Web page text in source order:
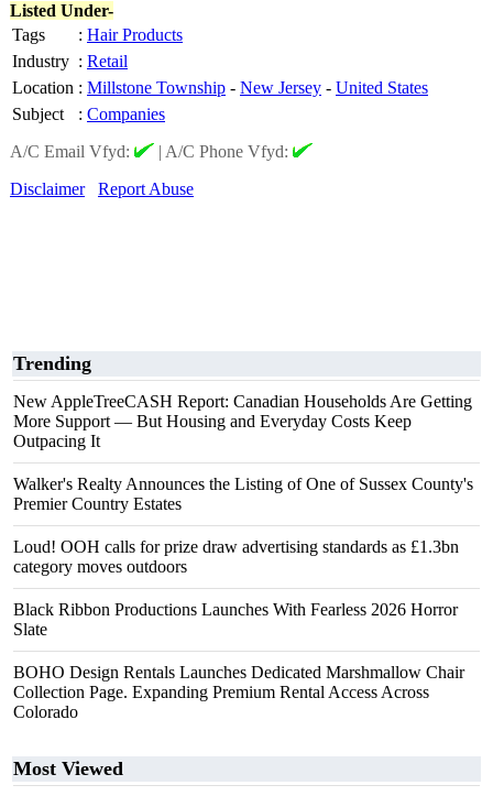
Listed Under-
Tags
: Hair Products
Industry : Retail
Location : Millstone Township - New Jersey - United States
Subject
: Companies
A/C Email Vfyd:
| A/C Phone Vfyd:
Disclaimer
Report Abuse
Trending
New AppleTreeCASH Report: Canadian Households Are Getting
More Support — But Housing and Everyday Costs Keep
Outpacing It
Walker's Realty Announces the Listing of One of Sussex County's
Premier Country Estates
Loud! OOH calls for prize draw advertising standards as £1.3bn
category moves outdoors
Black Ribbon Productions Launches With Fearless 2026 Horror
Slate
BOHO Design Rentals Launches Dedicated Marshmallow Chair
Collection Page. Expanding Premium Rental Access Across
Colorado
Most Viewed